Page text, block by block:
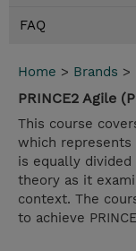
FAQ
Home > Brands >
PRINCE2 Agile
This course
which represents
is equally
theory as it
context. The
to achieve